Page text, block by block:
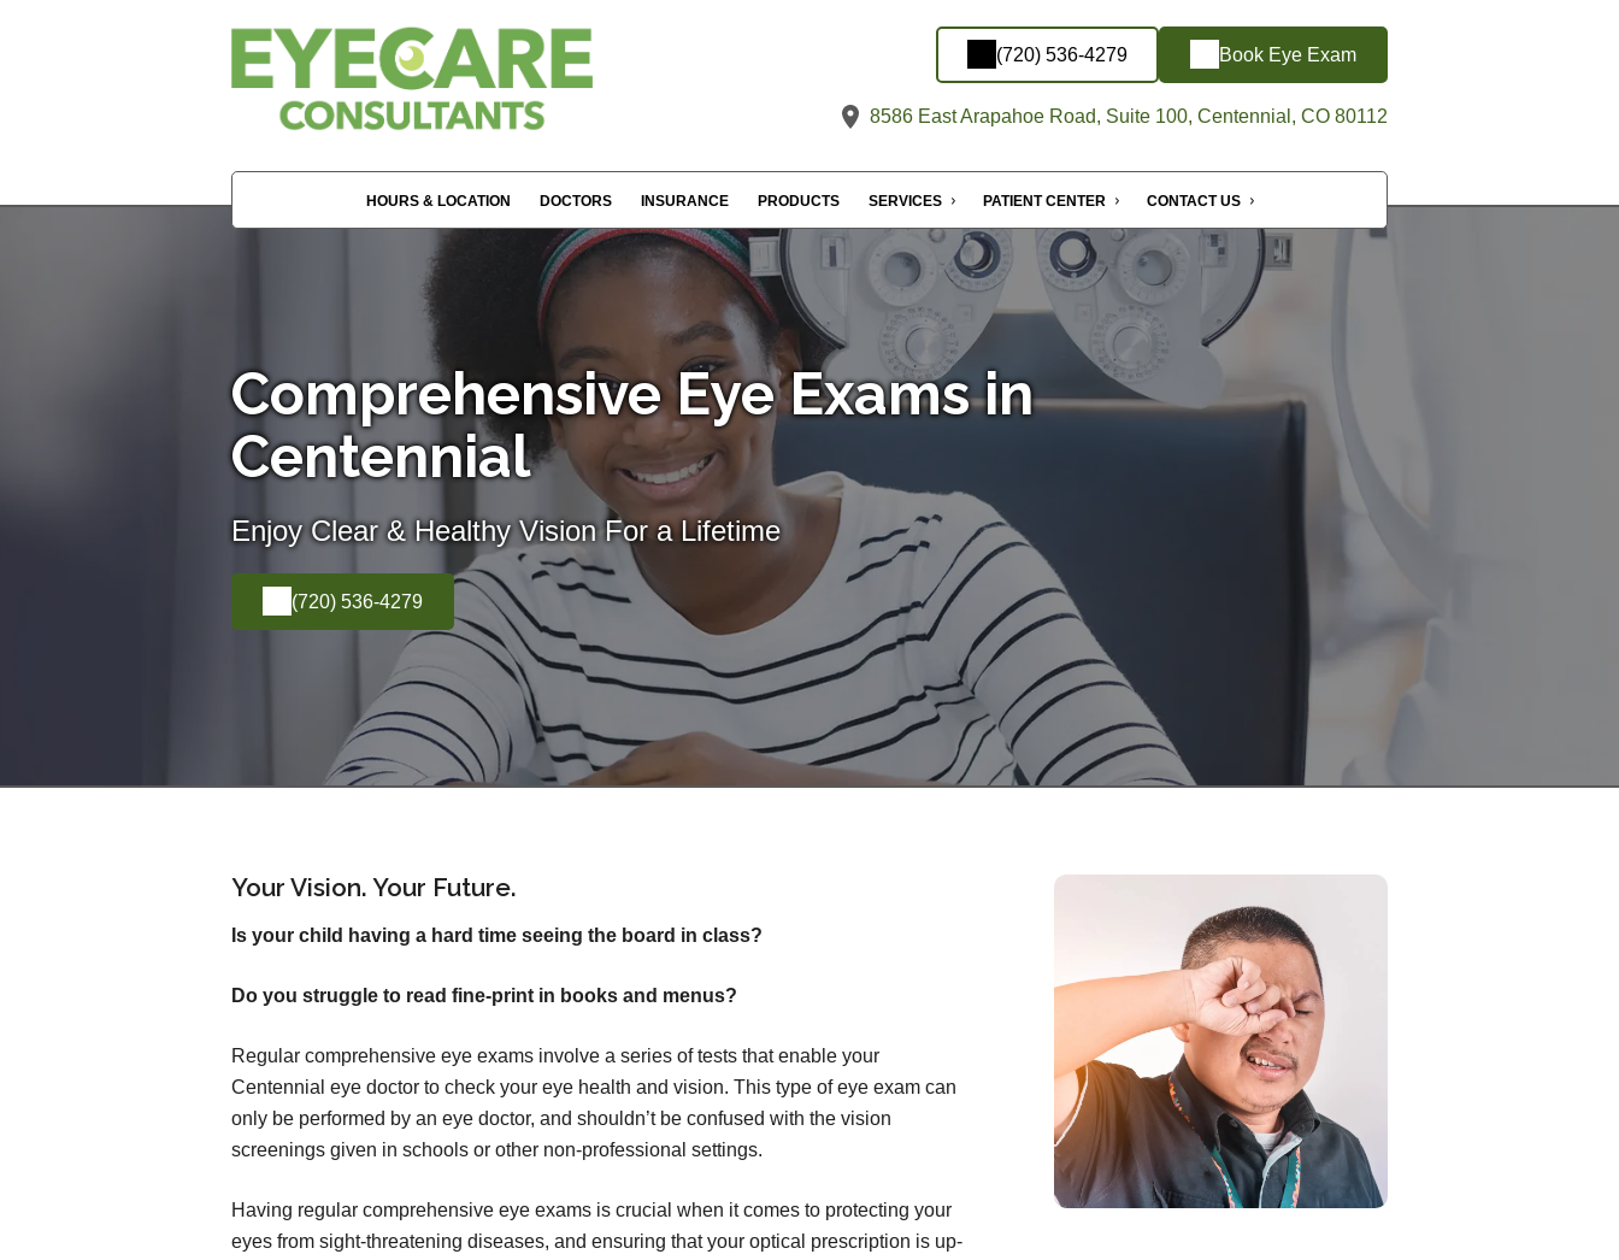
(720) 536-4279 Book Eye Exam
8586 East Arapahoe Road, Suite 100, Centennial, CO 80112
HOURS & LOCATION DOCTORS INSURANCE PRODUCTS SERVICES PATIENT CENTER CONTACT US
Comprehensive Eye Exams in
Centennial
Enjoy Clear & Healthy Vision For a Lifetime
(720) 536-4279
Your Vision. Your Future.
Is your child having a hard time seeing the board in class?
Do you struggle to read fine-print in books and menus?
Regular comprehensive eye exams involve a series of tests that enable your
Centennial eye doctor to check your eye health and vision. This type of eye exam can
only be performed by an eye doctor, and shouldn’t be confused with the vision
screenings given in schools or other non-professional settings.
Having regular comprehensive eye exams is crucial when it comes to protecting your
eyes from sight-threatening diseases, and ensuring that your optical prescription is up-